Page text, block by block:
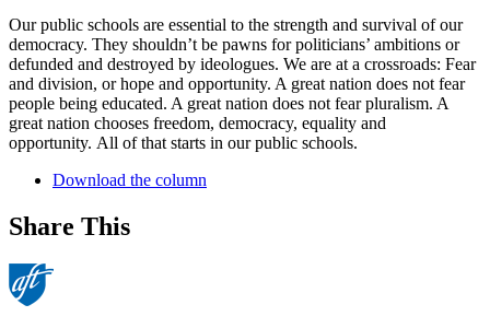
Our public schools are essential to the strength and survival of our
democracy. They shouldn’t be pawns for politicians’ ambitions or
defunded and destroyed by ideologues. We are at a crossroads: Fear
and division, or hope and opportunity. A great nation does not fear
people being educated. A great nation does not fear pluralism. A
great nation chooses freedom, democracy, equality and
opportunity. All of that starts in our public schools.
Download the column
Share This